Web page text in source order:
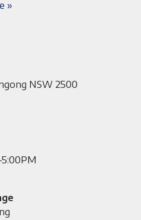
»
NSW 2500